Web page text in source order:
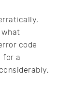
what
code
for a